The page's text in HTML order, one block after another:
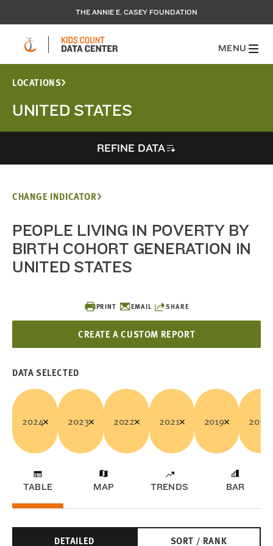
THE ANNIE E. CASEY FOUNDATION
MENU
LOCATIONS
UNITED STATES
REFINE DATA
PRINT EMAIL SHARE
CREATE A CUSTOM REPORT
CHANGE INDICATOR
PEOPLE LIVING IN POVERTY BY
BIRTH COHORT GENERATION IN
UNITED STATES
DATA SELECTED
2024 2023 2022 2021 2019 2018
TABLE MAP TRENDS BAR
DETAILED SORT / RANK